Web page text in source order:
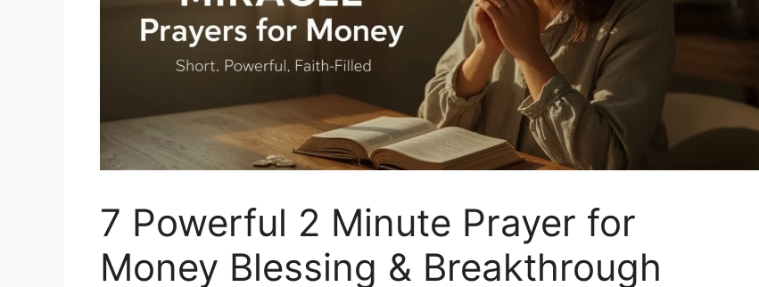
7 Powerful 2 Minute Prayer for
Money Blessing & Breakthrough